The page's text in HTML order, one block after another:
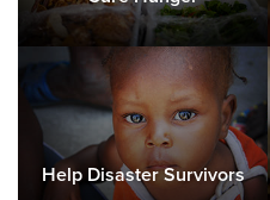
Help Disaster Survivors